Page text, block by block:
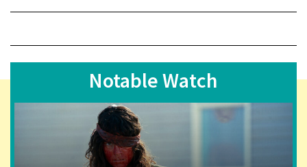
Notable Watch